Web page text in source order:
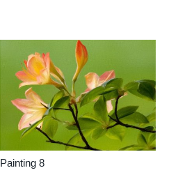
Painting 8